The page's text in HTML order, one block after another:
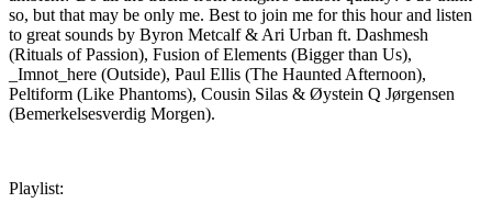
so, but that may be only me. Best to join me for this hour and listen
to great sounds by Byron Metcalf & Ari Urban ft. Dashmesh
(Rituals of Passion), Fusion of Elements (Bigger than Us),
_Imnot_here (Outside), Paul Ellis (The Haunted Afternoon),
Peltiform (Like Phantoms), Cousin Silas & Øystein Q Jørgensen
(Bemerkelsesverdig Morgen).
Playlist: